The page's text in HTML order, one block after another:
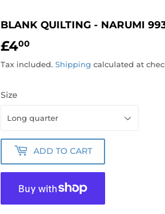
BLANK QUILTING - NARUMI
£400
Tax included. Shipping calculated at
Size
ADD TO CART